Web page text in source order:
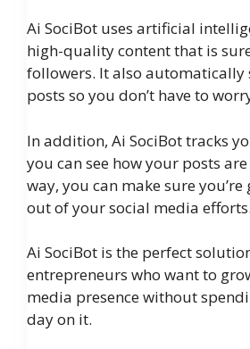
Ai SociBot uses artificial
high-quality content that is
followers. It also automatically
posts so you don’t have to
In addition, Ai SociBot tracks
you can see how your posts
way, you can make sure
out of your social media efforts.
Ai SociBot is the perfect
entrepreneurs who want to
media presence without
day on it.